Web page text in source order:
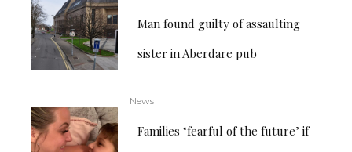
Man found guilty of assaulting
sister in Aberdare pub
News
Families ‘fearful of the future’ if